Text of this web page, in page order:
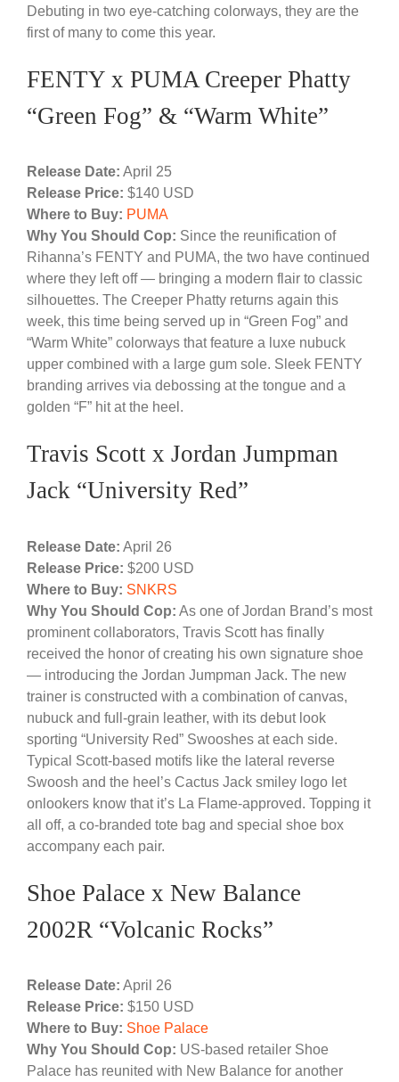
Debuting in two eye-catching colorways, they are the
first of many to come this year.
FENTY x PUMA Creeper Phatty
“Green Fog” & “Warm White”
Release Date: April 25
Release Price: $140 USD
Where to Buy: PUMA
Why You Should Cop: Since the reunification of
Rihanna’s FENTY and PUMA, the two have continued
where they left off — bringing a modern flair to classic
silhouettes. The Creeper Phatty returns again this
week, this time being served up in “Green Fog” and
“Warm White” colorways that feature a luxe nubuck
upper combined with a large gum sole. Sleek FENTY
branding arrives via debossing at the tongue and a
golden “F” hit at the heel.
Travis Scott x Jordan Jumpman
Jack “University Red”
Release Date: April 26
Release Price: $200 USD
Where to Buy: SNKRS
Why You Should Cop: As one of Jordan Brand’s most
prominent collaborators, Travis Scott has finally
received the honor of creating his own signature shoe
— introducing the Jordan Jumpman Jack. The new
trainer is constructed with a combination of canvas,
nubuck and full-grain leather, with its debut look
sporting “University Red” Swooshes at each side.
Typical Scott-based motifs like the lateral reverse
Swoosh and the heel’s Cactus Jack smiley logo let
onlookers know that it’s La Flame-approved. Topping it
all off, a co-branded tote bag and special shoe box
accompany each pair.
Shoe Palace x New Balance
2002R “Volcanic Rocks”
Release Date: April 26
Release Price: $150 USD
Where to Buy: Shoe Palace
Why You Should Cop: US-based retailer Shoe
Palace has reunited with New Balance for another